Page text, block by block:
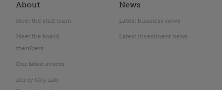
About
Meet the staff team
Meet the board
members
Our latest events
Derby City Lab
News
Latest business news
Latest investment news